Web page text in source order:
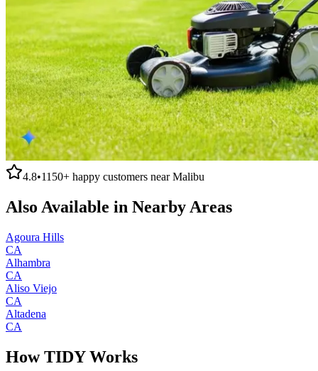
4.8•1150+ happy customers nearMalibu
Also Available in Nearby Areas
Agoura Hills
CA
Alhambra
CA
Aliso Viejo
CA
Altadena
CA
How TIDY Works